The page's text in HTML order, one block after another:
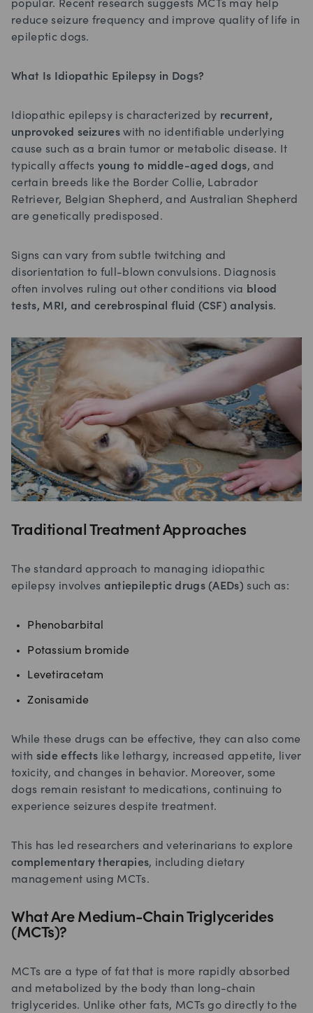
popular. Recent research suggests MCTs may help
reduce seizure frequency and improve quality of life in
epileptic dogs.
What Is Idiopathic Epilepsy in Dogs?
Idiopathic epilepsy is characterized by recurrent,
unprovoked seizures with no identifiable underlying
cause such as a brain tumor or metabolic disease. It
typically affects young to middle-aged dogs, and
certain breeds like the Border Collie, Labrador
Retriever, Belgian Shepherd, and Australian Shepherd
are genetically predisposed.
Signs can vary from subtle twitching and
disorientation to full-blown convulsions. Diagnosis
often involves ruling out other conditions via blood
tests, MRI, and cerebrospinal fluid (CSF) analysis.
Traditional Treatment Approaches
The standard approach to managing idiopathic
epilepsy involves antiepileptic drugs (AEDs) such as:
Phenobarbital
Potassium bromide
Levetiracetam
Zonisamide
While these drugs can be effective, they can also come
with side effects like lethargy, increased appetite, liver
toxicity, and changes in behavior. Moreover, some
dogs remain resistant to medications, continuing to
experience seizures despite treatment.
This has led researchers and veterinarians to explore
complementary therapies, including dietary
management using MCTs.
What Are Medium-Chain Triglycerides
(MCTs)?
MCTs are a type of fat that is more rapidly absorbed
and metabolized by the body than long-chain
triglycerides. Unlike other fats, MCTs go directly to the